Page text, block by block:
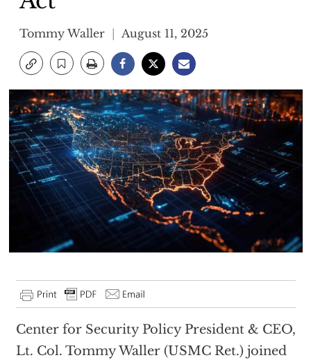
Tommy Waller August 11, 2025
Center for Security Policy President & CEO,
Lt. Col. Tommy Waller (USMC Ret.) joined